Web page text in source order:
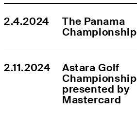
2.4.2024
The Panama
Championship
2.11.2024
Astara Golf
Championship
presented by
Mastercard